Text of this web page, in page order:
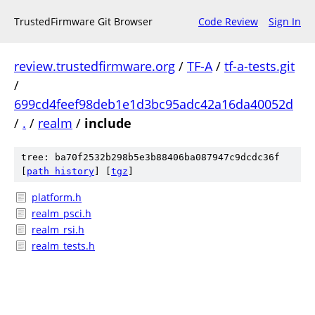
TrustedFirmware Git Browser Code Review Sign In
review.trustedfirmware.org / TF-A/ tf-a-tests.git
/
699cd4feef98deb1e1d3bc95adc42a16da40052d
/ . / realm / include
tree: ba70f2532b298b5e3b88406ba087947c9dcdc36f
path history tgz
platform.h
realm_psci.h
realm_rsi.h
realm_tests.h